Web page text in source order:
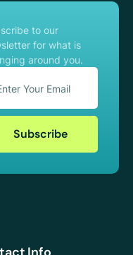
to our
for what is
around you.
Subscribe